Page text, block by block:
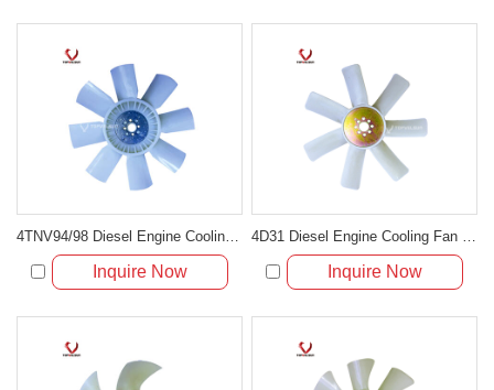
Inquire Now Inquire Now